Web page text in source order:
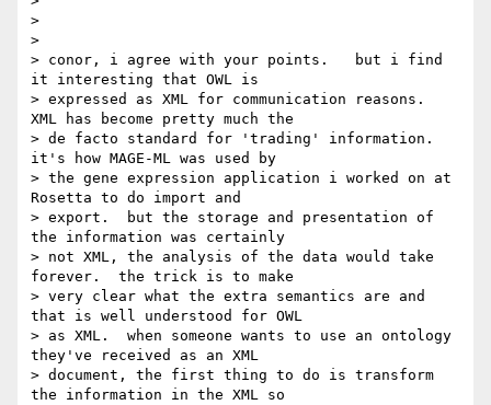
>
>
> conor, i agree with your points.   but i find
it interesting that OWL is
> expressed as XML for communication reasons.
XML has become pretty much the
> de facto standard for 'trading' information.
it's how MAGE-ML was used by
> the gene expression application i worked on at
Rosetta to do import and
> export.  but the storage and presentation of
the information was certainly
> not XML, the analysis of the data would take
forever.  the trick is to make
> very clear what the extra semantics are and
that is well understood for OWL
> as XML.  when someone wants to use an ontology
they've received as an XML
> document, the first thing to do is transform
the information in the XML so